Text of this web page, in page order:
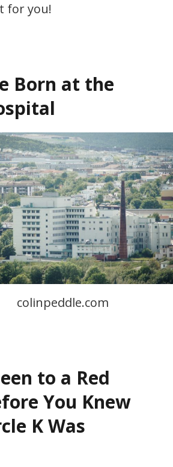
for you!
Born at the
colinpeddle.com
to a Red
You Knew
K Was